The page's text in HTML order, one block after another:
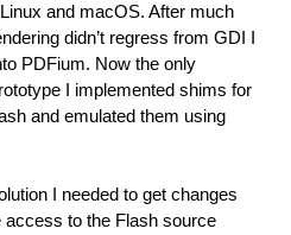
and macOS. After much
didn’t regress from GDI I
PDFium. Now the only
I implemented shims for
and emulated them using
I needed to get changes
access to the Flash source